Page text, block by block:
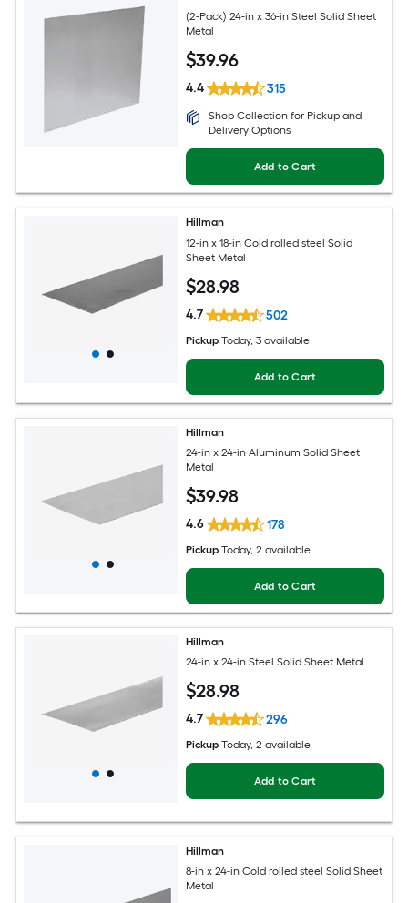
(2-Pack) 24-in x 36-in Steel Solid Sheet
Metal
$39.96
4.4 315
Shop Collection for Pickup and
Delivery Options
Add to Cart
Hillman
12-in x 18-in Cold rolled steel Solid
Sheet Metal
$28.98
4.7 502
Pickup Today, 3 available
Add to Cart
Hillman
24-in x 24-in Aluminum Solid Sheet
Metal
$39.98
4.6 178
Pickup Today, 2 available
Add to Cart
Hillman
24-in x 24-in Steel Solid Sheet Metal
$28.98
4.7 296
Pickup Today, 2 available
Add to Cart
Hillman
8-in x 24-in Cold rolled steel Solid Sheet
Metal